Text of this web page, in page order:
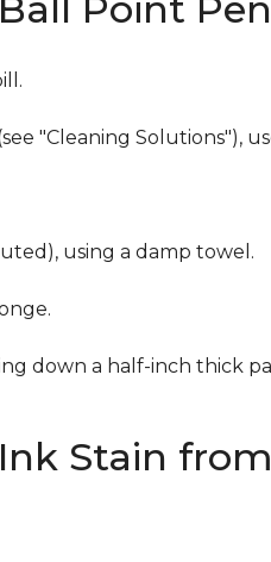
"Cleaning Solutions"),
using a damp towel.
down a half-inch thick
Stain